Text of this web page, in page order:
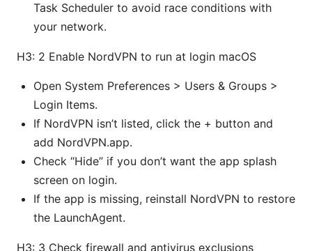
Task Scheduler to avoid race conditions with
your network.
H3: 2 Enable NordVPN to run at login macOS
Open System Preferences > Users & Groups >
Login Items.
If NordVPN isn’t listed, click the + button and
add NordVPN.app.
Check “Hide” if you don’t want the app splash
screen on login.
If the app is missing, reinstall NordVPN to restore
the LaunchAgent.
H3: 3 Check firewall and antivirus exclusions